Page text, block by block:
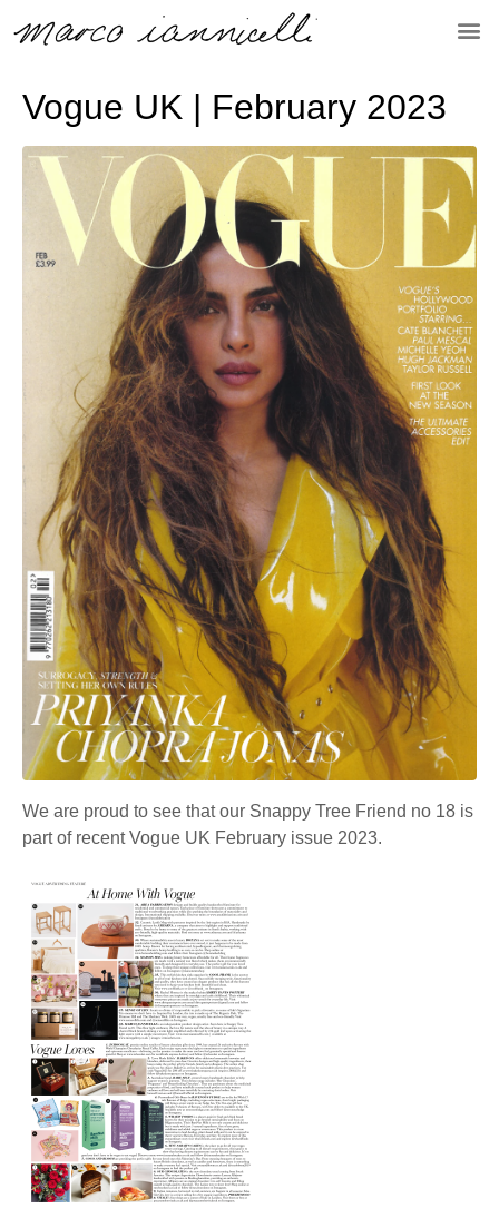
Vogue UK | February 2023
We are proud to see that our Snappy Tree Friend no 18 is
part of recent Vogue UK February issue 2023.